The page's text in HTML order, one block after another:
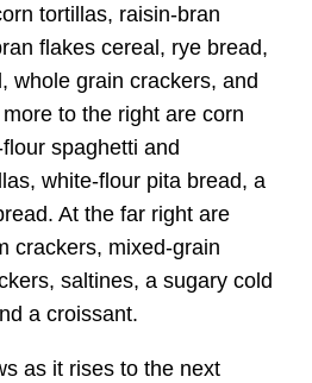
tortillas, raisin-bran
flakes cereal, rye bread,
whole grain crackers, and
to the right are corn
spaghetti and
white-flour pita bread, a
At the far right are
crackers, mixed-grain
saltines, a sugary cold
a croissant.
as it rises to the next